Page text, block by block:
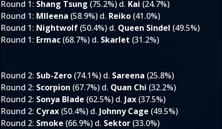
Round 1: Shang Tsung (75.2%) d. Kai (24.7%)
Round 1: MIleena (58.9%) d. Reiko (41.0%)
Round 1: Nightwolf (50.4%) d. Queen Sindel (49.5%)
Round 1: Ermac (68.7%) d. Skarlet (31.2%)
Round 2: Sub-Zero (74.1%) d. Sareena (25.8%)
Round 2: Scorpion (67.7%) d. Quan Chi (32.2%)
Round 2: Sonya Blade (62.5%) d. Jax (37.5%)
Round 2: Cyrax (50.4%) d. Johnny Cage (49.5%)
Round 2: Smoke (66.9%) d. Sektor (33.0%)